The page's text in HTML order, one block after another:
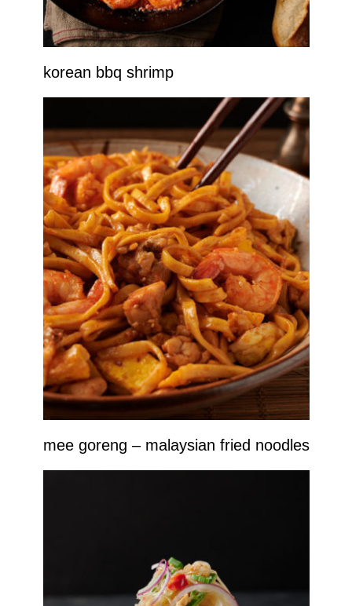
korean bbq shrimp
mee goreng – malaysian fried noodles